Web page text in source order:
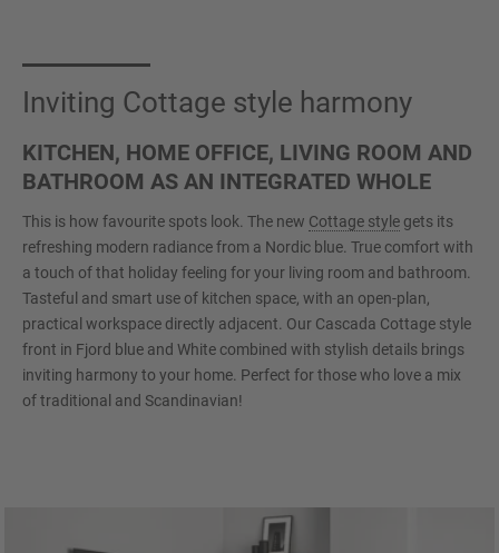
Inviting Cottage style harmony
KITCHEN, HOME OFFICE, LIVING ROOM AND
BATHROOM AS AN INTEGRATED WHOLE
This is how favourite spots look. The new Cottage style gets its
refreshing modern radiance from a Nordic blue. True comfort with
a touch of that holiday feeling for your living room and bathroom.
Tasteful and smart use of kitchen space, with an open-plan,
practical workspace directly adjacent. Our Cascada Cottage style
front in Fjord blue and White combined with stylish details brings
inviting harmony to your home. Perfect for those who love a mix
of traditional and Scandinavian!